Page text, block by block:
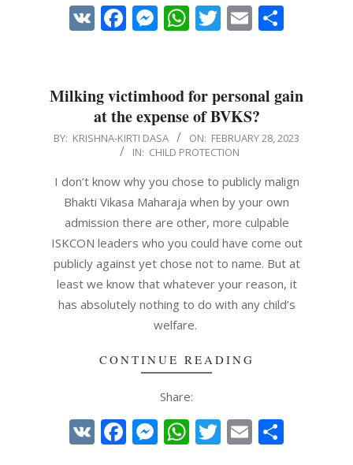
VK Facebook
Messenger
WhatsApp
Twitter
Email
Milking victimhood for personal gain
at the expense of BVKS?
2023-
28
BY: KRISHNA-KIRTI DASA ON: FEBRUARY 28, 2023
IN: CHILD PROTECTION
I don’t know why you chose to publicly malign
Bhakti Vikasa Maharaja when by your own
admission there are other, more culpable
ISKCON leaders who you could have come out
publicly against yet chose not to name. But at
least we know that whatever your reason, it
has absolutely nothing to do with any child’s
welfare.
CONTINUE READING
Share:
VK Facebook
Messenger
WhatsApp
Twitter
Email